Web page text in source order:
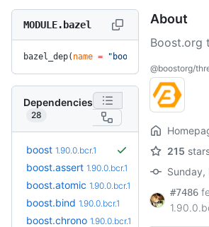
MODULE.bazel
bazel_dep( name = "boost.thread"
Dependencies
28
boost 1.90.0.bcr.1
boost.assert 1.90.0.bcr.1
boost.atomic 1.90.0.bcr.1
boost.bind 1.90.0.bcr.1
boost.chrono 1.90.0.bcr.1
About
Boost.org
@boostorg/
215
Sunday,
#7486